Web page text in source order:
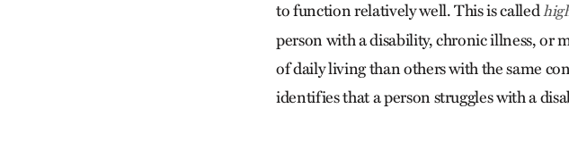
to function relatively well. This is called
person with a disability, chronic illness, or
of daily living than others with the same
identifies that a person struggles with a